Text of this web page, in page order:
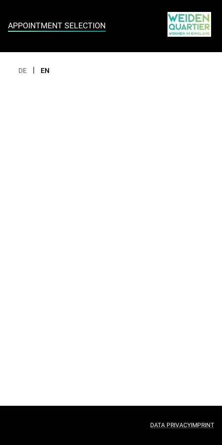
APPOINTMENT SELECTION
DE | EN
DATA PRIVACYIMPRINT